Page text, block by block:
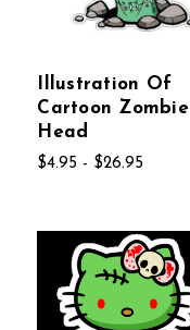
Illustration Of
Cartoon Zombie
Head
$4.95 - $26.95